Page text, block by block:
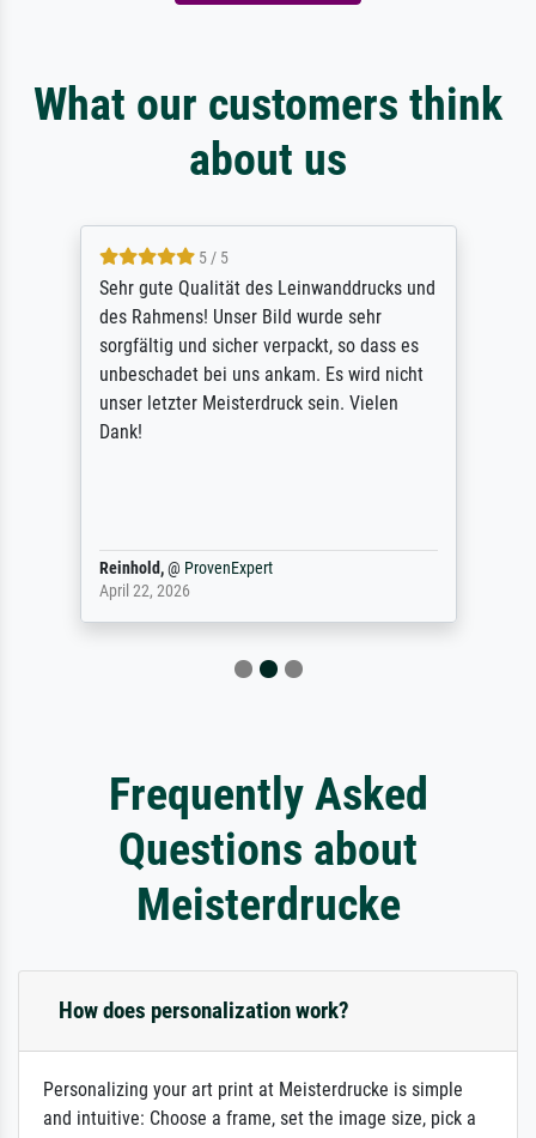
What our customers think
about us
5 / 5
Sehr gute Qualität des Leinwanddrucks und
des Rahmens! Unser Bild wurde sehr
sorgfältig und sicher verpackt, so dass es
unbeschadet bei uns ankam. Es wird nicht
unser letzter Meisterdruck sein. Vielen
Dank!
Reinhold,@ ProvenExpert
April 22, 2026
Frequently Asked
Questions about
Meisterdrucke
How does personalization work?
Personalizing your art print at Meisterdrucke is simple
and intuitive: Choose a frame, set the image size, pick a